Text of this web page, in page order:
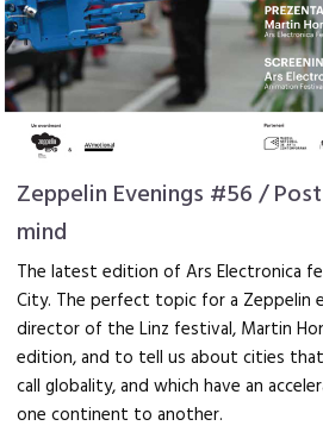
Zeppelin Evenings #56 /
mind
The latest edition of Ars Electronica
City. The perfect topic for a Zeppelin
director of the Linz festival, Martin
edition, and to tell us about cities
call globality, and which have an
one continent to another.